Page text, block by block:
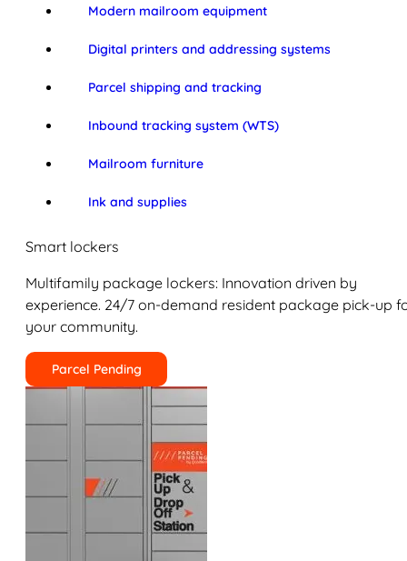
Modern mailroom equipment
Digital printers and addressing systems
Parcel shipping and tracking
Inbound tracking system (WTS)
Mailroom furniture
Ink and supplies
Smart lockers
Multifamily package lockers: Innovation driven by
experience. 24/7 on-demand resident package pick-up
your community.
Parcel Pending